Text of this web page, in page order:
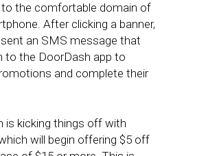
the comfortable domain of
After clicking a banner,
an SMS message that
to the DoorDash app to
and complete their
is kicking things off with
will begin offering $5 off